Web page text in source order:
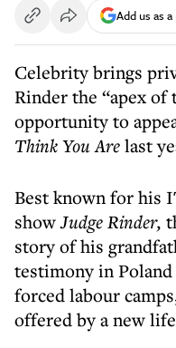
Add us as
Celebrity brings
Rinder the “apex
opportunity to
Think You Arelast
Best known for his
showJudge Rinder,
story of his
testimony in
forced labour
offered by a new